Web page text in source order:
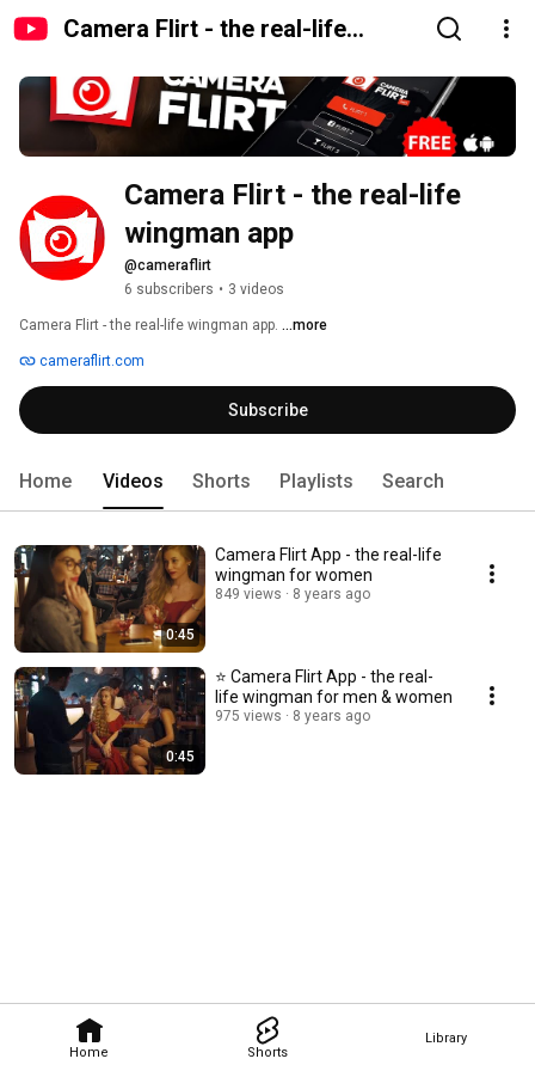
Camera Flirt - the real-life
Home Shorts
Library
Camera Flirt - the real-life
wingman app
@cameraflirt
6 subscribers • 3 videos
Camera Flirt - the real-life wingman app. ...more
cameraflirt.com
Subscribe
Home Videos Shorts Playlists Search
0:45
Camera Flirt App - the real-life
wingman for women
849 views 8 years ago
0:45
⭐️ Camera Flirt App - the real-
life wingman for men & women
975 views 8 years ago